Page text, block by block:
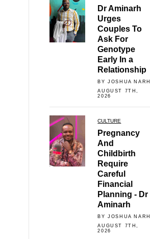
Dr Aminarh
Urges
Couples To
Ask For
Genotype
Early In a
Relationship
BY JOSHUA NARH
AUGUST 7TH,
2026
CULTURE
Pregnancy
And
Childbirth
Require
Careful
Financial
Planning - Dr
Aminarh
BY JOSHUA NARH
AUGUST 7TH,
2026